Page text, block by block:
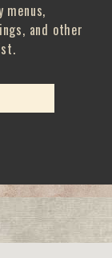
menus,
and other